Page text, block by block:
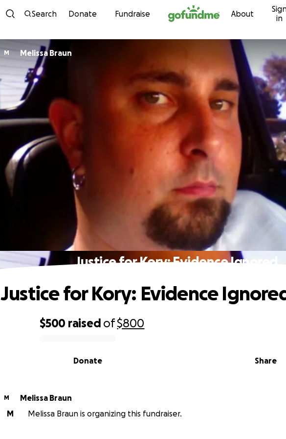
Skip to content
Search Donate Fundraise About
in
M Melissa Braun
Justice for Kory: Evidence Ignored
$500 raised of$800
Share
Donate
Justice for Kory: Evidence
M
Melissa Braun
M
Melissa Braun is organizing this fundraiser.